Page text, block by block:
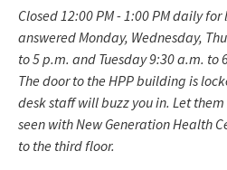
Closed 12:00 PM - 1:00 PM daily for
answered Monday, Wednesday,
to 5 p.m. and Tuesday 9:30 a.m. to
The door to the HPP building is
desk staff will buzz you in. Let
seen with New Generation Health
to the third floor.